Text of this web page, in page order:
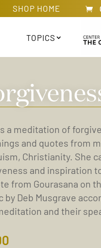
SHOP HOME
TOPICS
a meditation of
and quotes from
Christianity. She
and inspiration
from Gourasana on
by Deb Musgrave
and their